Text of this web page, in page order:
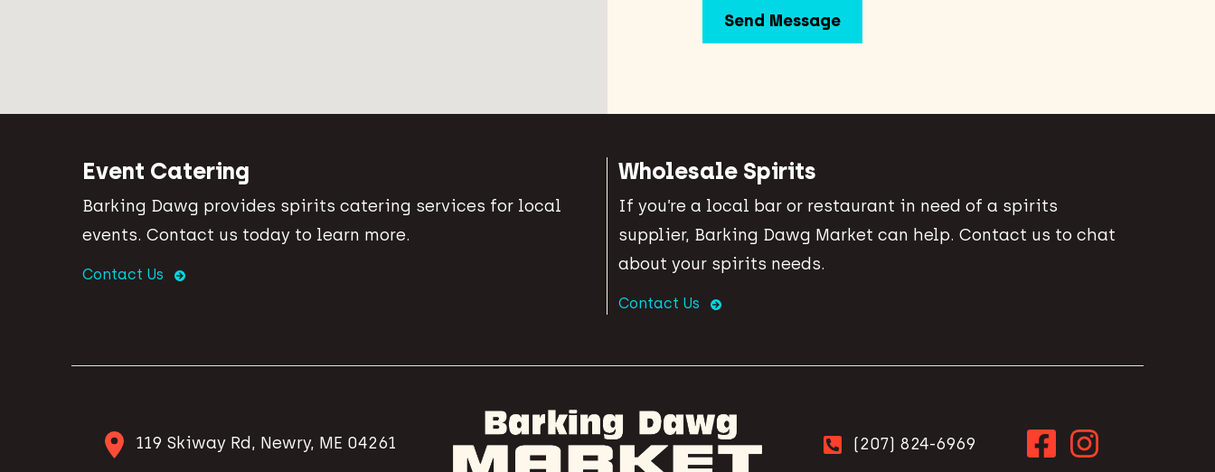
Event Catering
Barking Dawg provides spirits catering services for local
events. Contact us today to learn more.
Contact Us
Wholesale Spirits
If you’re a local bar or restaurant in need of a spirits
supplier, Barking Dawg Market can help. Contact us to chat
about your spirits needs.
Contact Us
119 Skiway Rd, Newry, ME 04261 (207) 824-6969